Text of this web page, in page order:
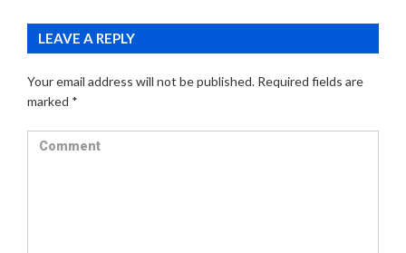
LEAVE A REPLY
Your email address will not be published. Required fields are
marked *